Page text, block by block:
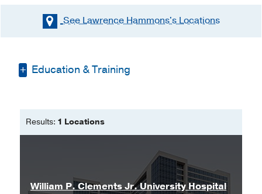
See Lawrence Hammons'sLocations
Education & Training
Results: 1 Locations
William P. Clements Jr. University Hospital